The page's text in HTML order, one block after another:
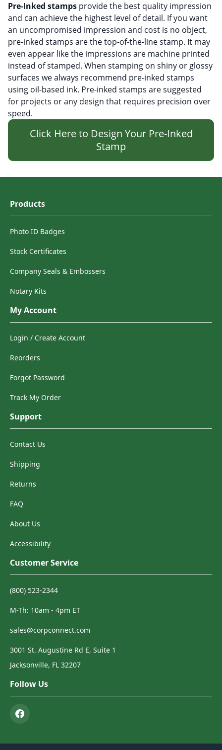
Pre-Inked stamps provide the best quality impression
and can achieve the highest level of detail. If you want
an uncompromised impression and cost is no object,
pre-inked stamps are the top-of-the-line stamp. It may
even appear like the impressions are machine printed
instead of stamped. When stamping on shiny or glossy
surfaces we always recommend pre-inked stamps
using oil-based ink. Pre-inked stamps are suggested
for projects or any design that requires precision over
speed.
Click Here to Design Your Pre-Inked
Stamp
Products
Photo ID Badges
Stock Certificates
Company Seals & Embossers
Notary Kits
My Account
Login / Create Account
Reorders
Forgot Password
Track My Order
Support
Contact Us
Shipping
Returns
FAQ
About Us
Accessibility
Customer Service
(800) 523-2344
M-Th: 10am - 4pm ET
sales@corpconnect.com
3001 St. Augustine Rd E, Suite 1
Jacksonville, FL 32207
Follow Us